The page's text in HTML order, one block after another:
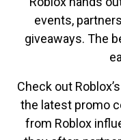
events,
giveaways. The
Check out
the latest promo
from Roblox